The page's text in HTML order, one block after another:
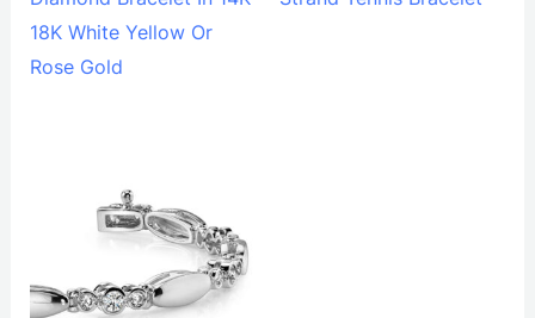
18K White Yellow Or
Rose Gold